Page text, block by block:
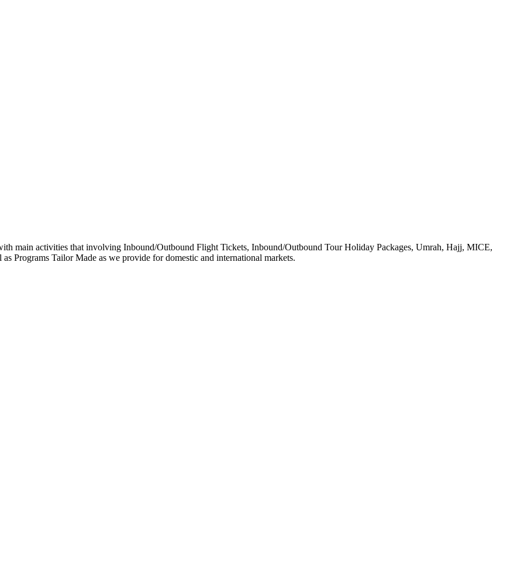
main activities that involving Inbound/Outbound Flight Tickets, Inbound/Outbound Tour Holiday Packages, Umrah, Hajj, MICE,
Programs Tailor Made as we provide for domestic and international markets.